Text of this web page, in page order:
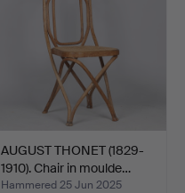
AUGUST THONET (1829-
1910). Chair in moulde…
Hammered 25 Jun 2025